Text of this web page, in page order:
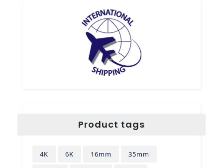
Product tags
4K 6K 16mm 35mm